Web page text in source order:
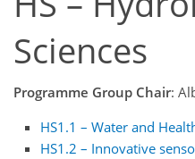
Sciences
Programme Group Chair:
HS1.1 – Water and
HS1.2 – Innovative